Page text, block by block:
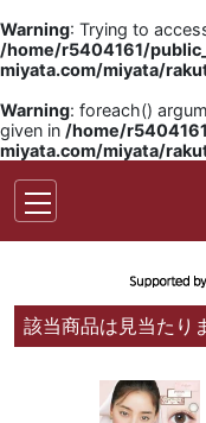
Warning: Trying to
/home/r5404161/
miyata.com/miyata/
Warning: foreach()
given in /home/
miyata.com/miyata/
該当商品は見当たり